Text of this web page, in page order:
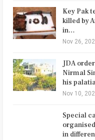
Key Pak
killed by
in…
Nov 26,
JDA
Nirmal
his
Nov 10,
Special
in